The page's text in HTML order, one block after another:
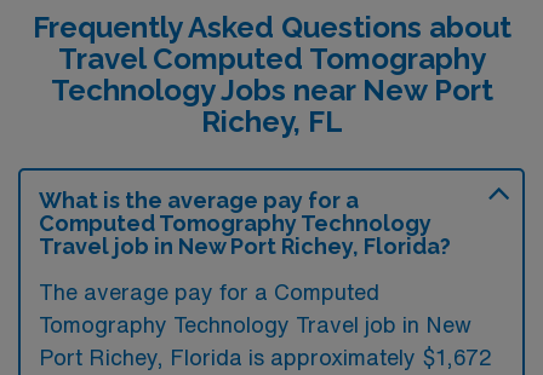
Frequently Asked Questions about
Travel Computed Tomography
Technology Jobs near New Port
Richey, FL
What is the average pay for a
Computed Tomography Technology
Travel job in New Port Richey, Florida?
The average pay for a Computed
Tomography Technology Travel job in New
Port Richey, Florida is approximately $1,672